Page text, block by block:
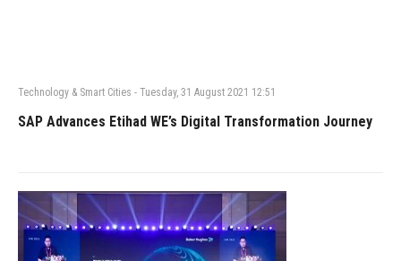
Technology & Smart Cities - Tuesday, 31 August 2021 12:51
SAP Advances Etihad WE’s Digital Transformation Journey